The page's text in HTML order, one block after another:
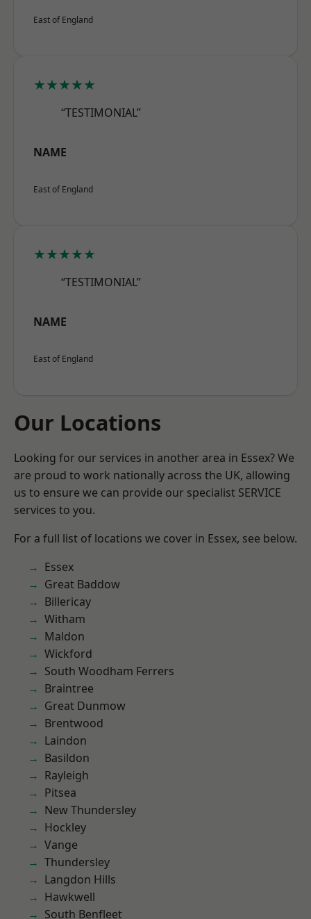
East of England
★★★★★
“TESTIMONIAL”
NAME
East of England
★★★★★
“TESTIMONIAL”
NAME
East of England
Our Locations
Looking for our services in another area in Essex? We
are proud to work nationally across the UK, allowing
us to ensure we can provide our specialist SERVICE
services to you.
For a full list of locations we cover in Essex, see below.
Essex
Great Baddow
Billericay
Witham
Maldon
Wickford
South Woodham Ferrers
Braintree
Great Dunmow
Brentwood
Laindon
Basildon
Rayleigh
Pitsea
New Thundersley
Hockley
Vange
Thundersley
Langdon Hills
Hawkwell
South Benfleet